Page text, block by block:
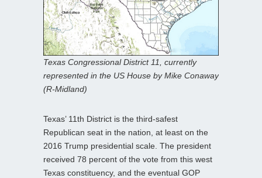
Texas Congressional District 11, currently
represented in the US House by Mike Conaway
(R-Midland)
Texas’ 11th District is the third-safest
Republican seat in the nation, at least on the
2016 Trump presidential scale. The president
received 78 percent of the vote from this west
Texas constituency, and the eventual GOP